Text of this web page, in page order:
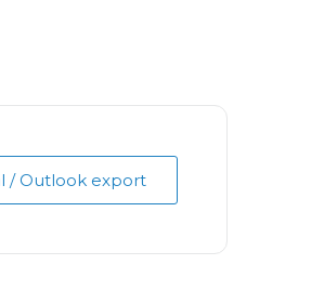
/ Outlook export